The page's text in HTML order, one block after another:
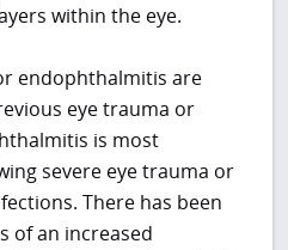
within the eye.
endophthalmitis are
eye trauma or
is most
severe eye trauma or
There has been
of an increased